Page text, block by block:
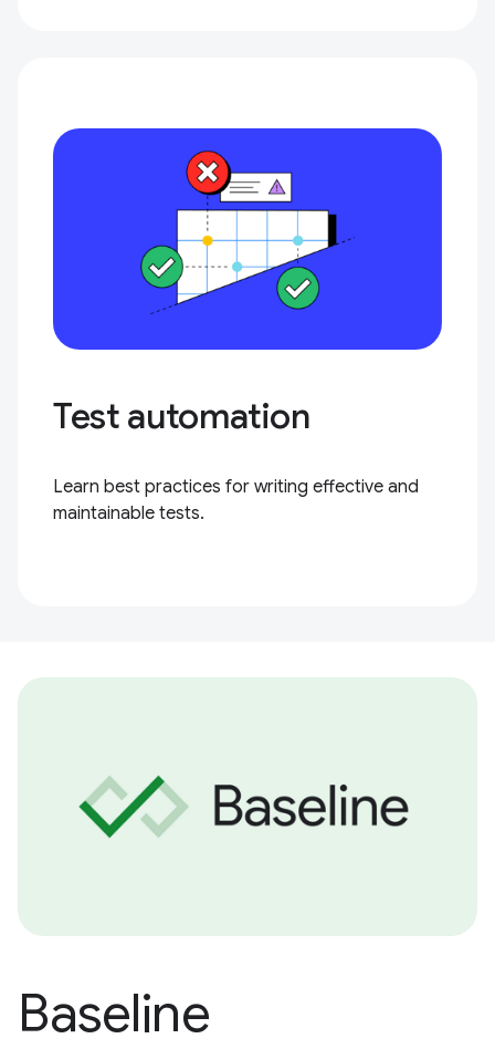
Test automation
Learn best practices for writing effective and
maintainable tests.
Baseline